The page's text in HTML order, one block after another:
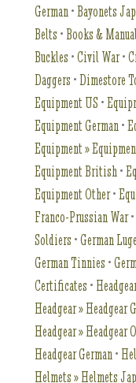
German •Bayonets
Belts •Books &
Buckles •Civil War•
Daggers •Dimestore
Equipment US •
Equipment German •
Equipment »
Equipment British •
Equipment Other•
Franco-Prussian War
Soldiers •German
German Tinnies •
Certificates •
Headgear » Headgear
Headgear » Headgear
Headgear German •
Helmets » Helmets